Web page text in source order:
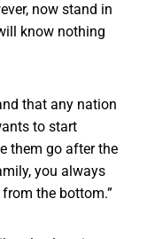
now stand in
know nothing
that any nation
to start
them go after the
you always
the bottom.”